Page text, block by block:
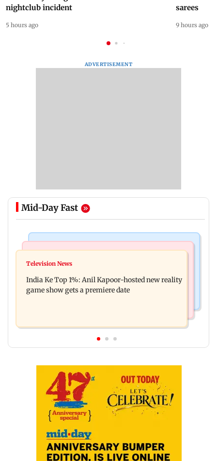
nightclub incident
5 hours ago
sarees
9 hours ago
ADVERTISEMENT
Mid-Day Fast
Ohh My Dog movie review: Oscar deserves an
raping, killing nine-year-old girl
Television News
India Ke Top 1%: Anil Kapoor-hosted new reality
game show gets a premiere date